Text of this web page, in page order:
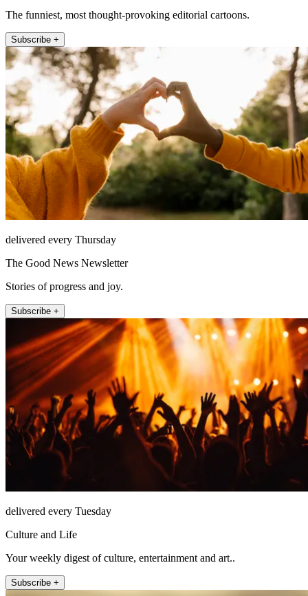
The funniest, most thought-provoking editorial cartoons.
Subscribe +
delivered every Thursday
The Good News Newsletter
Stories of progress and joy.
Subscribe +
delivered every Tuesday
Culture and Life
Your weekly digest of culture, entertainment and art..
Subscribe +